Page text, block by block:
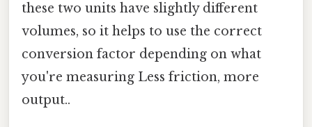
these two units have slightly different
volumes, so it helps to use the correct
conversion factor depending on what
you're measuring Less friction, more
output..